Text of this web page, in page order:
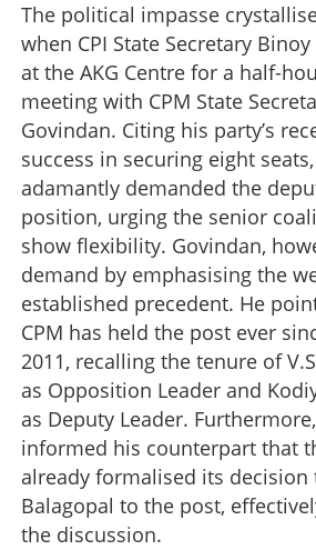
The political impasse
when CPI State Secretary
at the AKG Centre for a half-
meeting with CPM State
Govindan. Citing his party’s
success in securing eight
adamantly demanded the
position, urging the senior
show flexibility. Govindan,
demand by emphasising the
established precedent. He
CPM has held the post ever
2011, recalling the tenure of
as Opposition Leader and
as Deputy Leader.
informed his counterpart that
already formalised its decision
Balagopal to the post,
the discussion.